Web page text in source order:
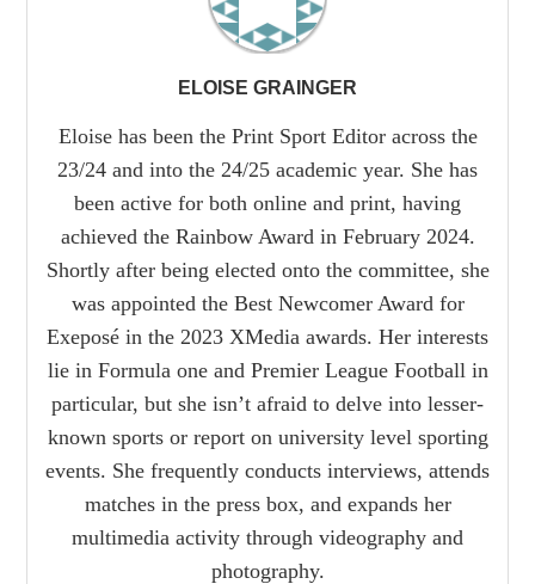
ELOISE GRAINGER
Eloise has been the Print Sport Editor across the
23/24 and into the 24/25 academic year. She has
been active for both online and print, having
achieved the Rainbow Award in February 2024.
Shortly after being elected onto the committee, she
was appointed the Best Newcomer Award for
Exeposé in the 2023 XMedia awards. Her interests
lie in Formula one and Premier League Football in
particular, but she isn’t afraid to delve into lesser-
known sports or report on university level sporting
events. She frequently conducts interviews, attends
matches in the press box, and expands her
multimedia activity through videography and
photography.